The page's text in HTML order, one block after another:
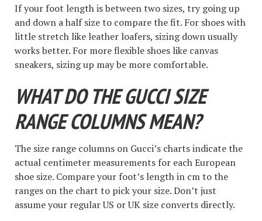
If your foot length is between two sizes, try going up
and down a half size to compare the fit. For shoes with
little stretch like leather loafers, sizing down usually
works better. For more flexible shoes like canvas
sneakers, sizing up may be more comfortable.
WHAT DO THE GUCCI SIZE
RANGE COLUMNS MEAN?
The size range columns on Gucci’s charts indicate the
actual centimeter measurements for each European
shoe size. Compare your foot’s length in cm to the
ranges on the chart to pick your size. Don’t just
assume your regular US or UK size converts directly.